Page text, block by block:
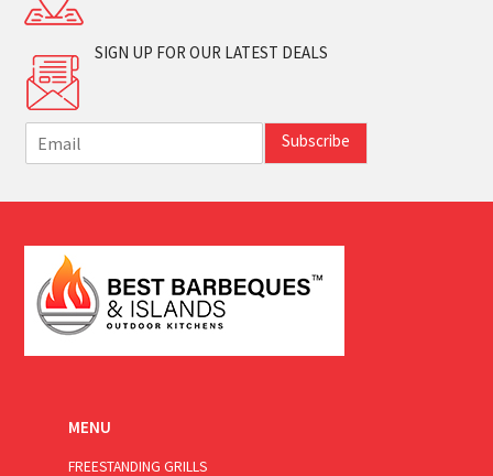
SIGN UP FOR OUR LATEST DEALS
m
i
*
Subscribe
MENU
FREESTANDING GRILLS